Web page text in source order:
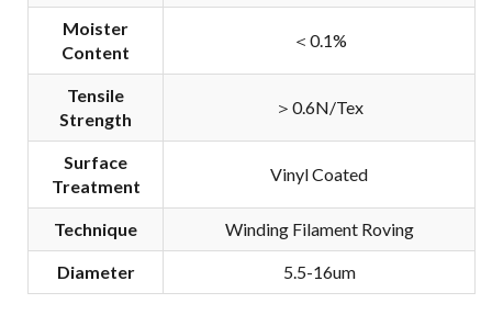
Moister
Content
＜0.1%
Tensile
Strength
＞0.6N/Tex
Surface
Treatment
Vinyl Coated
Technique Winding Filament Roving
Diameter 5.5-16um